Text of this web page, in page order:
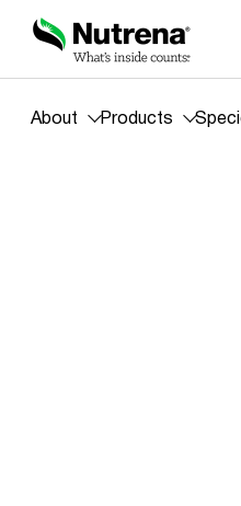
About Products